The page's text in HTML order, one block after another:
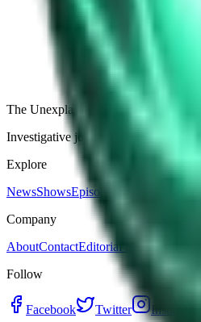
Germany’s Silent Disc:
The Alaska Boneyard Film:
View all episodes
The Unexplained Company
Investigative journalism, cinematic
Explore
NewsShowsEpisodes
Premium
Company
AboutContactEditorial Standards
Follow
Facebook Twitter Instagram